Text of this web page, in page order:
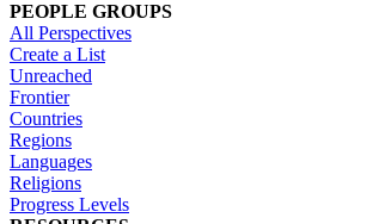
PEOPLE GROUPS
All Perspectives
Create a List
Unreached
Frontier
Countries
Regions
Languages
Religions
Progress Levels